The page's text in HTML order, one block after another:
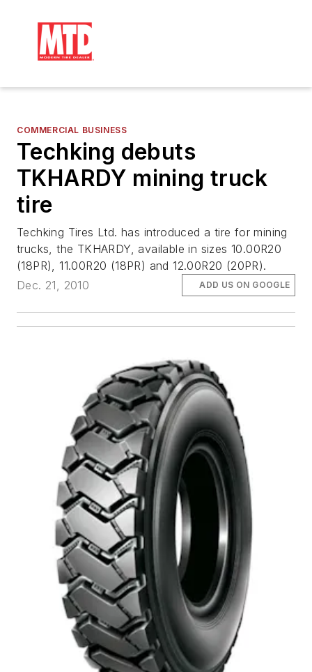
COMMERCIAL BUSINESS
Techking debuts
TKHARDY mining truck
tire
Techking Tires Ltd. has introduced a tire for mining
trucks, the TKHARDY, available in sizes 10.00R20
(18PR), 11.00R20 (18PR) and 12.00R20 (20PR).
Dec. 21, 2010
ADD US ON GOOGLE